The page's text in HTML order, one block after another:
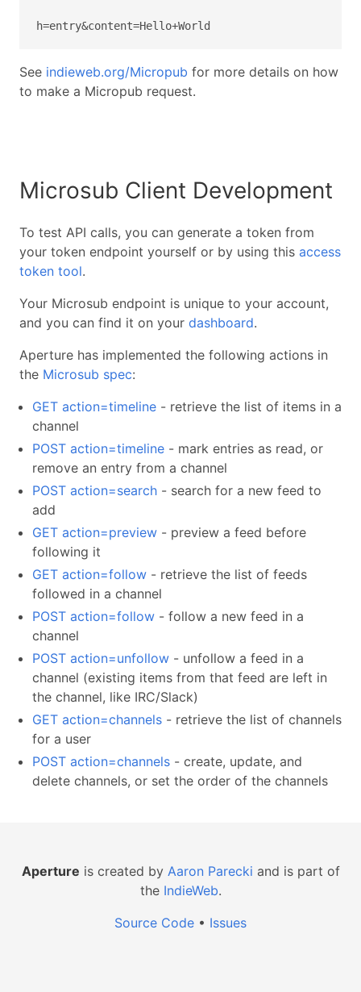
h=entry&content=Hello+World
See indieweb.org/Micropub for more details on how
to make a Micropub request.
Microsub Client Development
To test API calls, you can generate a token from
your token endpoint yourself or by using this access
token tool.
Your Microsub endpoint is unique to your account,
and you can find it on your dashboard.
Aperture has implemented the following actions in
the Microsub spec:
GET action=timeline - retrieve the list of items in a
channel
POST action=timeline - mark entries as read, or
remove an entry from a channel
POST action=search - search for a new feed to
add
GET action=preview - preview a feed before
following it
GET action=follow - retrieve the list of feeds
followed in a channel
POST action=follow - follow a new feed in a
channel
POST action=unfollow - unfollow a feed in a
channel (existing items from that feed are left in
the channel, like IRC/Slack)
GET action=channels - retrieve the list of channels
for a user
POST action=channels - create, update, and
delete channels, or set the order of the channels
Aperture is created by Aaron Parecki and is part of
the IndieWeb.
Source Code • Issues